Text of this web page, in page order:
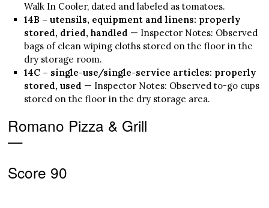
Walk In Cooler, dated and labeled as tomatoes.
14B – utensils, equipment and linens: properly
stored, dried, handled — Inspector Notes: Observed
bags of clean wiping cloths stored on the floor in the
dry storage room.
14C – single-use/single-service articles: properly
stored, used — Inspector Notes: Observed to-go cups
stored on the floor in the dry storage area.
Romano Pizza & Grill
—
Score 90